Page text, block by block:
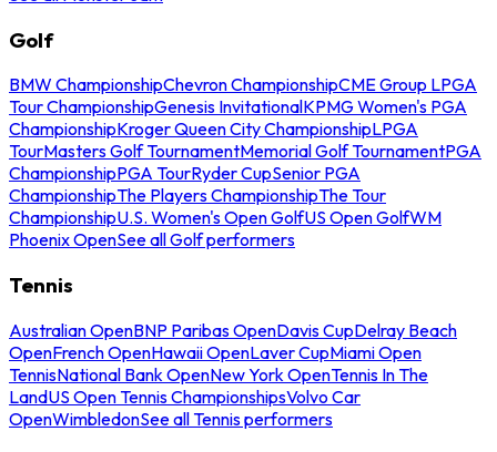
Golf
BMW ChampionshipChevron ChampionshipCME Group LPGA
Tour ChampionshipGenesis InvitationalKPMG Women's PGA
ChampionshipKroger Queen City ChampionshipLPGA
TourMasters Golf TournamentMemorial Golf TournamentPGA
ChampionshipPGA TourRyder CupSenior PGA
ChampionshipThe Players ChampionshipThe Tour
ChampionshipU.S. Women's Open GolfUS Open GolfWM
Phoenix OpenSee all Golf performers
Tennis
Australian OpenBNP Paribas OpenDavis CupDelray Beach
OpenFrench OpenHawaii OpenLaver CupMiami Open
TennisNational Bank OpenNew York OpenTennis In The
LandUS Open Tennis ChampionshipsVolvo Car
OpenWimbledonSee all Tennis performers